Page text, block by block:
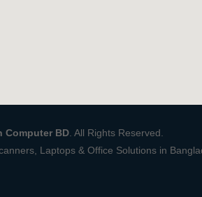
Computer BD. All Rights Reserved.
Laptops & Office Solutions in